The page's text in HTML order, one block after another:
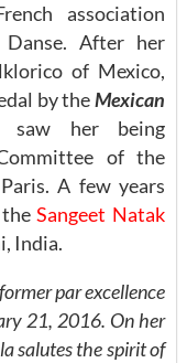
association
After her
of Mexico,
by theMexican
saw her being
of the
A few years
theSangeet Natak
India.
par excellence
21, 2016. On her
salutes the spirit of